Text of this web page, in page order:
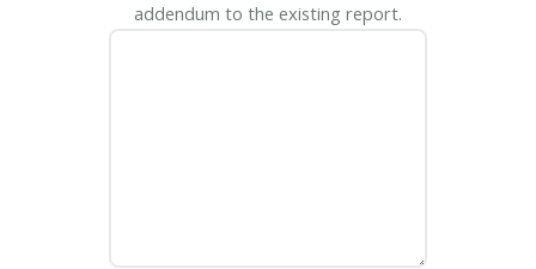
addendum to the existing report.